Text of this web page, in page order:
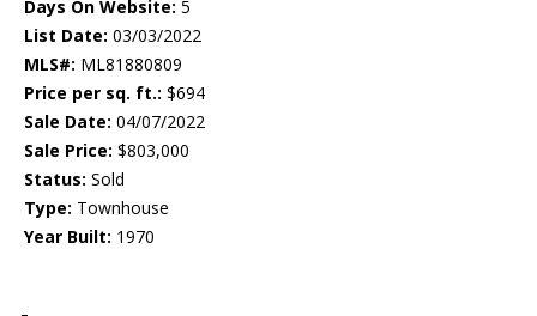
Days On Website: 5
List Date: 03/03/2022
MLS#: ML81880809
Price per sq. ft.: $694
Sale Date: 04/07/2022
Sale Price: $803,000
Status: Sold
Type: Townhouse
Year Built: 1970